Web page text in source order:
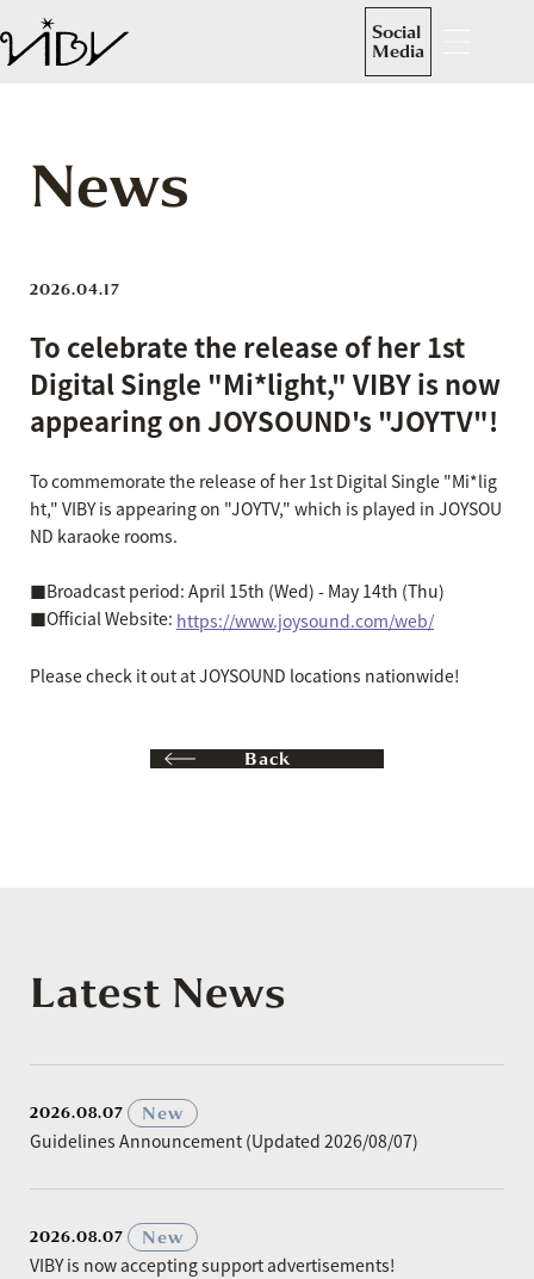
Social
Media
News
2026.04.17
To celebrate the release of her 1st
Digital Single "Mi*light," VIBY is now
appearing on JOYSOUND's "JOYTV"!
To commemorate the release of her 1st Digital Single "Mi*lig
ht," VIBY is appearing on "JOYTV," which is played in JOYSOU
ND karaoke rooms.
■Broadcast period: April 15th (Wed) - May 14th (Thu)
■Official Website: https://www.joysound.com/web/
Please check it out at JOYSOUND locations nationwide!
Back
Latest News
2026.08.07
New
Guidelines Announcement (Updated 2026/08/07)
2026.08.07
New
VIBY is now accepting support advertisements!